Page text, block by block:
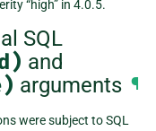
“high” in 4.0.5.
SQL
and
arguments ¶
were subject to SQL